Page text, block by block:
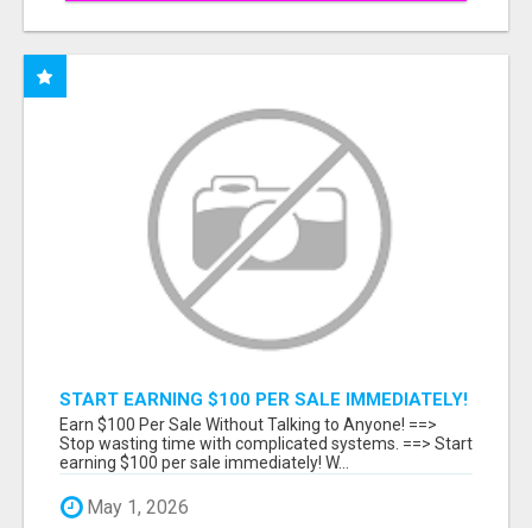
START EARNING $100 PER SALE IMMEDIATELY!
Earn $100 Per Sale Without Talking to Anyone! ==>
Stop wasting time with complicated systems. ==> Start
earning $100 per sale immediately! W...
May 1, 2026